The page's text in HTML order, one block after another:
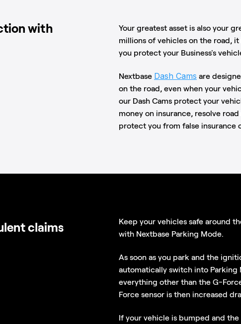
with
Your greatest asset is also your
millions of vehicles on the road,
you protect your Business's
Nextbase Dash Cams are
on the road, even when your
our Dash Cams protect your
money on insurance, resolve
protect you from false insurance
claims
Keep your vehicles safe around
with Nextbase Parking Mode.
As soon as you park and the
automatically switch into Parking
everything other than the G-
Force sensor is then increased
If your vehicle is bumped and